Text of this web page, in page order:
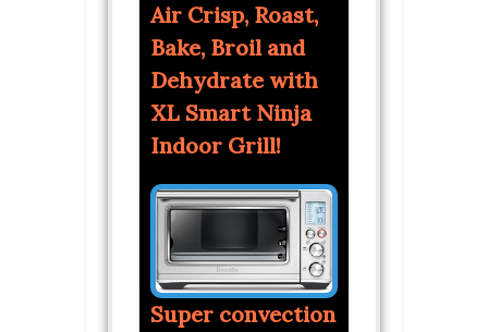
Air Crisp, Roast,
Bake, Broil and
Dehydrate with
XL Smart Ninja
Indoor Grill!
Super convection